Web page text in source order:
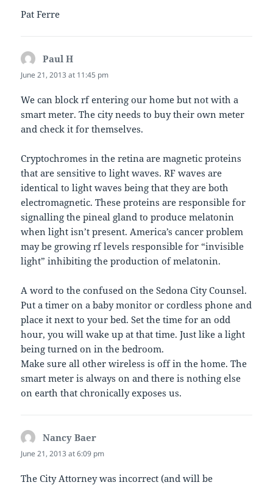
Pat Ferre
Paul H
June 21, 2013 at 11:45 pm
We can block rf entering our home but not with a
smart meter. The city needs to buy their own meter
and check it for themselves.
Cryptochromes in the retina are magnetic proteins
that are sensitive to light waves. RF waves are
identical to light waves being that they are both
electromagnetic. These proteins are responsible for
signalling the pineal gland to produce melatonin
when light isn’t present. America’s cancer problem
may be growing rf levels responsible for “invisible
light” inhibiting the production of melatonin.
A word to the confused on the Sedona City Counsel.
Put a timer on a baby monitor or cordless phone and
place it next to your bed. Set the time for an odd
hour, you will wake up at that time. Just like a light
being turned on in the bedroom.
Make sure all other wireless is off in the home. The
smart meter is always on and there is nothing else
on earth that chronically exposes us.
Nancy Baer
June 21, 2013 at 6:09 pm
The City Attorney was incorrect (and will be